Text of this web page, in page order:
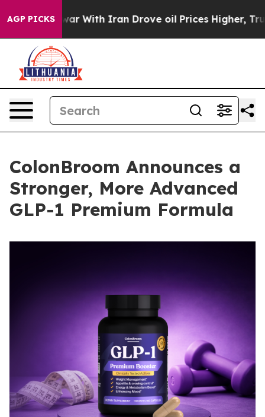
AGP PICKS
As war With Iran Drove oil Prices Higher, Trump
ColonBroom Announces a
Stronger, More Advanced
GLP-1 Premium Formula